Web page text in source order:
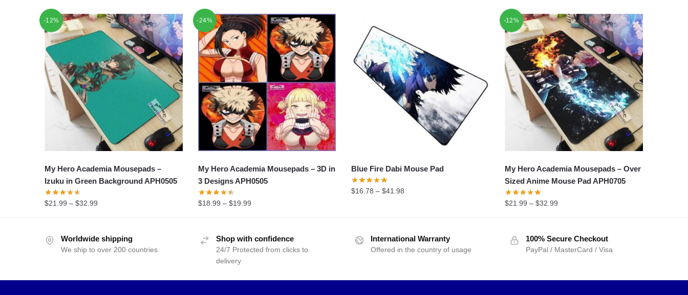
-12%
My Hero Academia Mousepads –
Izuku in Green Background APH0505
$21.99 –$32.99
-24%
My Hero Academia Mousepads – 3D in
3 Designs APH0505
$18.99 – $19.99
Blue Fire Dabi Mouse Pad
$16.78 –$41.98
-12%
My Hero Academia Mousepads – Over
Sized Anime Mouse Pad APH0705
$21.99 – $32.99
Worldwide shipping
We ship to over 200 countries
Shop with confidence
24/7 Protected from clicks to
delivery
International Warranty
Offered in the country of usage
100% Secure Checkout
PayPal / MasterCard / Visa